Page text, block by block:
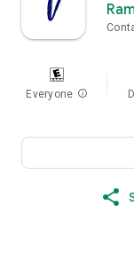
Everyone info